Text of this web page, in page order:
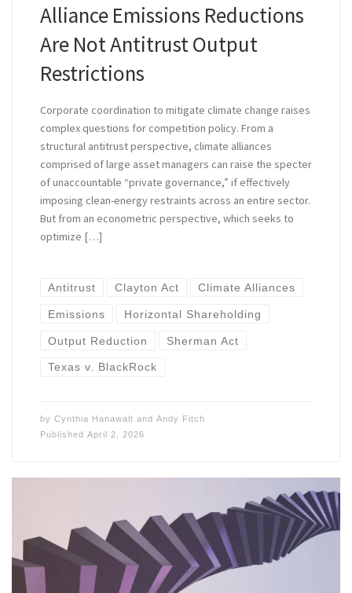
Alliance Emissions Reductions
Are Not Antitrust Output
Restrictions
Corporate coordination to mitigate climate change raises
complex questions for competition policy. From a
structural antitrust perspective, climate alliances
comprised of large asset managers can raise the specter
of unaccountable “private governance,” if effectively
imposing clean-energy restraints across an entire sector.
But from an econometric perspective, which seeks to
optimize […]
Antitrust Clayton Act Climate Alliances
Emissions Horizontal Shareholding
Output Reduction Sherman Act
Texas v. BlackRock
by Cynthia Hanawalt and Andy Fitch
Published April 2, 2026